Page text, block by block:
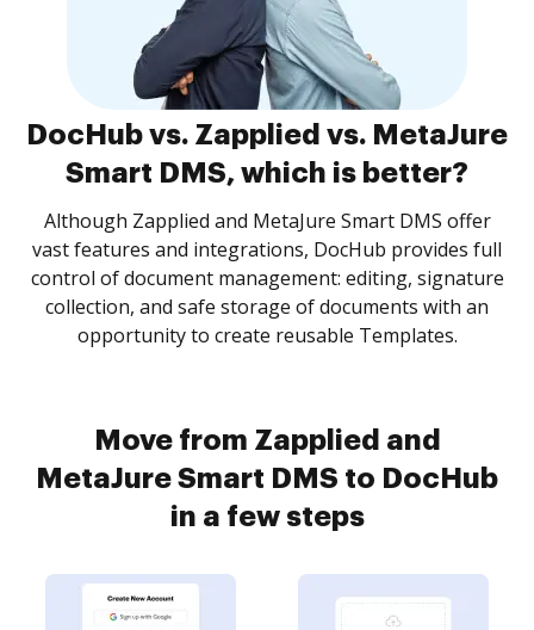
DocHub vs. Zapplied vs. MetaJure
Smart DMS, which is better?
Although Zapplied and MetaJure Smart DMS offer
vast features and integrations, DocHub provides full
control of document management: editing, signature
collection, and safe storage of documents with an
opportunity to create reusable Templates.
Move from Zapplied and
MetaJure Smart DMS to DocHub
in a few steps